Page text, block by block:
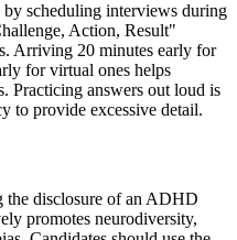
by scheduling interviews during
Action, Result"
Arriving 20 minutes early for
for virtual ones helps
Practicing answers out loud is
to provide excessive detail.
the disclosure of an ADHD
promotes neurodiversity,